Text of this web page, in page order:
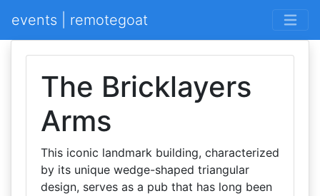
events | remotegoat
The Bricklayers
Arms
This iconic landmark building, characterized
by its unique wedge-shaped triangular
design, serves as a pub that has long been